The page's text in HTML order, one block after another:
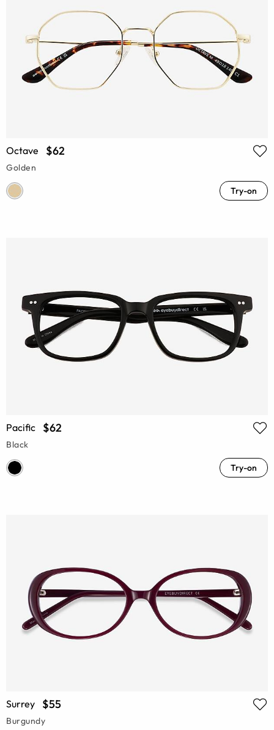
Octave $62
Golden
Try-on
Pacific $62
Black
Try-on
Surrey $55
Burgundy